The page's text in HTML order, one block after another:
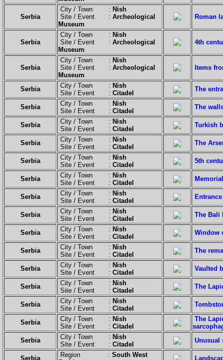
Serbia
City / Town : Nish
Site / Event : Archeological
Museum
Roman
Serbia
City / Town : Nish
Site / Event : Archeological
Museum
4th
Serbia
City / Town : Nish
Site / Event : Archeological
Museum
Items
Serbia City / Town : Nish
Site / Event : Citadel
The
Serbia City / Town : Nish
Site / Event : Citadel
The
Serbia City / Town : Nish
Site / Event : Citadel
Turkish
Serbia City / Town : Nish
Site / Event : Citadel
The
Serbia City / Town : Nish
Site / Event : Citadel
5th
Serbia City / Town : Nish
Site / Event : Citadel
Serbia City / Town : Nish
Site / Event : Citadel
Serbia City / Town : Nish
Site / Event : Citadel
The Bali
Serbia City / Town : Nish
Site / Event : Citadel
Window
Serbia City / Town : Nish
Site / Event : Citadel
The
Serbia City / Town : Nish
Site / Event : Citadel
Vaulted
Serbia City / Town : Nish
Site / Event : Citadel
The
Serbia City / Town : Nish
Site / Event : Citadel
Serbia City / Town : Nish
Site / Event : Citadel
The
Serbia
City / Town : Nish
Site / Event : Citadel
Unusual
Serbia Region : South West